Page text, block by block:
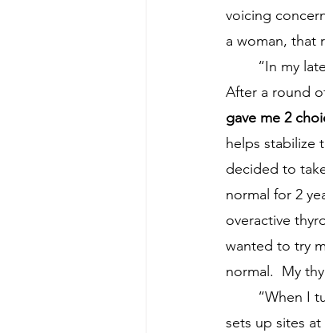
voicing
a woman, that
After a round
gave me 2
helps stabilize
decided to
normal for 2
overactive
wanted to try
normal.  My
sets up sites